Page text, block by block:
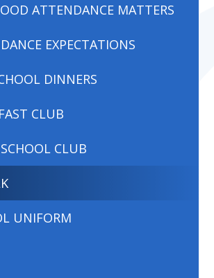
ATTENDANCE MATTERS
EXPECTATIONS
DINNERS
CLUB
CLUB
UNIFORM